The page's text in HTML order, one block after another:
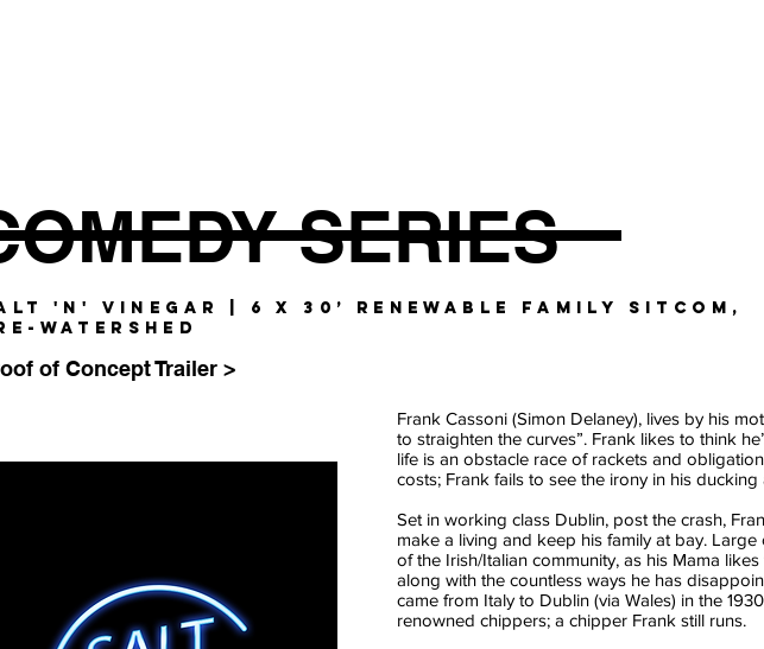
SERIES
'N' VINEGAR | 6 x 30’ RENEWABLE FAMILY SITCOM,
WATERSHED
of Concept Trailer >
Frank Cassoni (Simon Delaney), lives by his
to straighten the curves”. Frank likes to think
life is an obstacle race of rackets and
costs; Frank fails to see the irony in his ducking
Set in working class Dublin, post the crash,
make a living and keep his family at bay.
of the Irish/Italian community, as his Mama
along with the countless ways he has
came from Italy to Dublin (via Wales) in the
renowned chippers; a chipper Frank still runs.